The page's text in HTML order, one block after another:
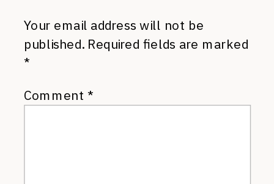
Your email address will not be
published. Required fields are marked
*
Comment *